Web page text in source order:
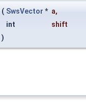
( SwsVector * a,
int
shift
)